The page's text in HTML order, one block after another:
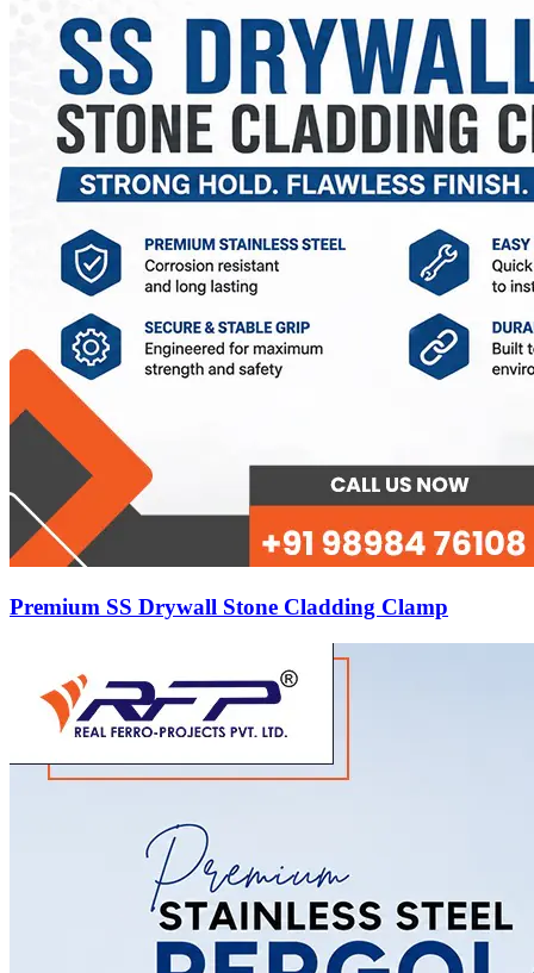
Premium SS Drywall Stone Cladding Clamp